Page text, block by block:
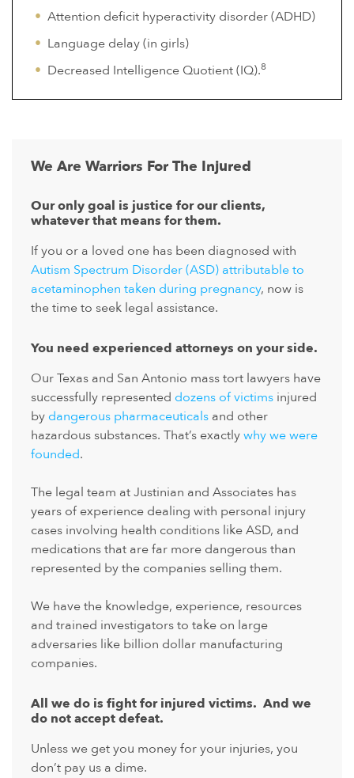
Attention deficit hyperactivity disorder (ADHD)
Language delay (in girls)
Decreased Intelligence Quotient (IQ).8
We Are Warriors For The Injured
Our only goal is justice for our clients,
whatever that means for them.
If you or a loved one has been diagnosed with
Autism Spectrum Disorder (ASD) attributable to
acetaminophen taken during pregnancy, now is
the time to seek legal assistance.
You need experienced attorneys on your side.
Our Texas and San Antonio mass tort lawyers have
successfully represented dozens of victims injured
by dangerous pharmaceuticals and other
hazardous substances. That’s exactlywhy we were
founded.
The legal team at Justinian and Associates has
years of experience dealing with personal injury
cases involving health conditions like ASD, and
medications that are far more dangerous than
represented by the companies selling them.
We have the knowledge, experience, resources
and trained investigators to take on large
adversaries like billion dollar manufacturing
companies.
All we do is fight for injured victims. And we
do not accept defeat.
Unless we get you money for your injuries, you
don’t pay us a dime.